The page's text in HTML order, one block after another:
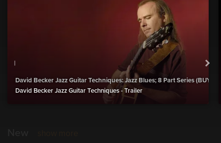
David Becker Jazz Guitar Techniques: Jazz Blues; 8 Part Series (BUY)
David Becker Jazz Guitar Techniques - Trailer